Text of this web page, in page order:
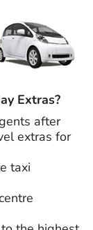
Extras?
after
extras for
taxi